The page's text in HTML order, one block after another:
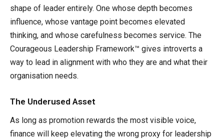
shape of leader entirely. One whose depth becomes
influence, whose vantage point becomes elevated
thinking, and whose carefulness becomes service. The
Courageous Leadership Framework™ gives introverts a
way to lead in alignment with who they are and what their
organisation needs.
The Underused Asset
As long as promotion rewards the most visible voice,
finance will keep elevating the wrong proxy for leadership